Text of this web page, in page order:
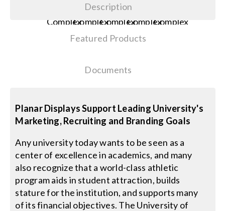
Contact Us
Description
Featured Products
Documents
Planar Displays Support Leading University's
Marketing, Recruiting and Branding Goals
Any university today wants to be seen as a
center of excellence in academics, and many
also recognize that a world-class athletic
program aids in student attraction, builds
stature for the institution, and supports many
of its financial objectives. The University of